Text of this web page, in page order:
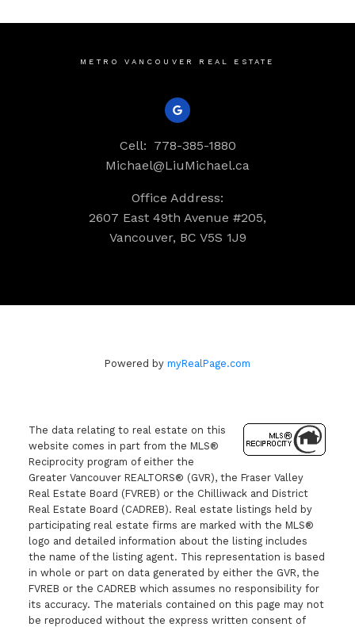
METRO VANCOUVER REAL ESTATE
Cell: 778-385-1880
Michael@LiuMichael.ca
Office Address:
2607 East 49th Avenue #205,
Vancouver, BC V5S 1J9
Powered by myRealPage.com
The data relating to real estate on this
website comes in part from the MLS®
Reciprocity program of either the
Greater Vancouver REALTORS® (GVR), the Fraser Valley
Real Estate Board (FVREB) or the Chilliwack and District
Real Estate Board (CADREB). Real estate listings held by
participating real estate firms are marked with the MLS®
logo and detailed information about the listing includes
the name of the listing agent. This representation is based
in whole or part on data generated by either the GVR, the
FVREB or the CADREB which assumes no responsibility for
its accuracy. The materials contained on this page may not
be reproduced without the express written consent of